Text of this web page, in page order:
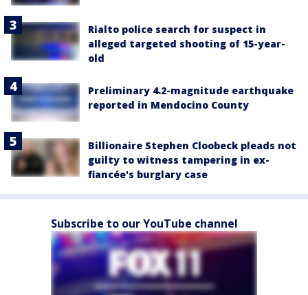
Rialto police search for suspect in
alleged targeted shooting of 15-year-
old
Preliminary 4.2-magnitude earthquake
reported in Mendocino County
Billionaire Stephen Cloobeck pleads not
guilty to witness tampering in ex-
fiancée's burglary case
Subscribe to our YouTube channel